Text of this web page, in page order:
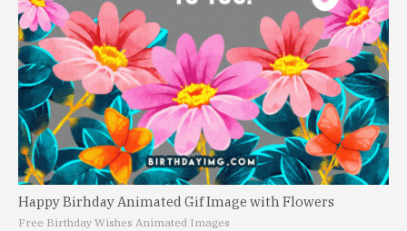
Happy Birhday Animated Gif Image with Flowers
Free Birthday Wishes Animated Images